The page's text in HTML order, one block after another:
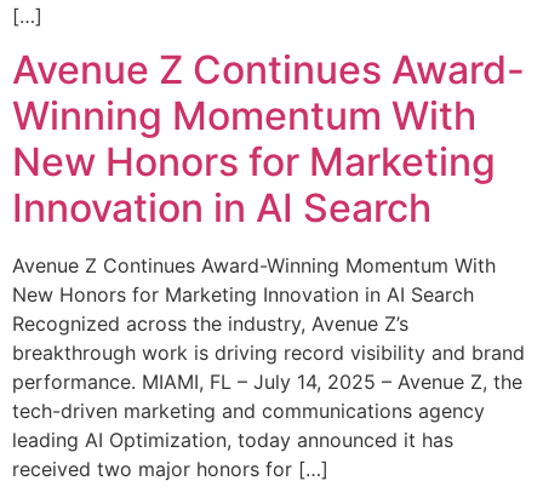
[…]
Avenue Z Continues Award-
Winning Momentum With
New Honors for Marketing
Innovation in AI Search
Avenue Z Continues Award-Winning Momentum With
New Honors for Marketing Innovation in AI Search
Recognized across the industry, Avenue Z’s
breakthrough work is driving record visibility and brand
performance. MIAMI, FL – July 14, 2025 – Avenue Z, the
tech-driven marketing and communications agency
leading AI Optimization, today announced it has
received two major honors for […]